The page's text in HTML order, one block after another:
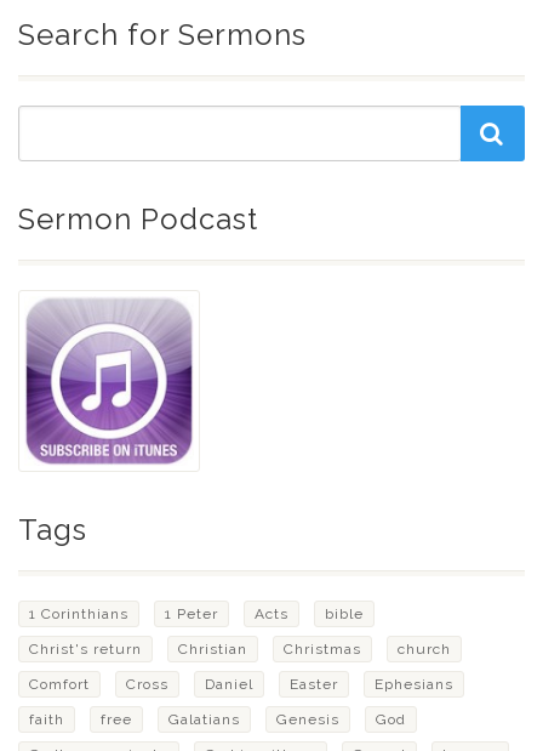
Search for Sermons
Sermon Podcast
Tags
1 Corinthians 1 Peter Acts bible
Christ's return Christian Christmas church
Comfort Cross Daniel Easter Ephesians
faith free Galatians Genesis God